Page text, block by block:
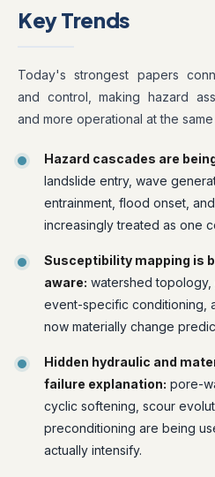
Key Trends
Today's strongest papers
and control, making hazard
and more operational at the same
Hazard cascades are
landslide entry, wave
entrainment, flood onset,
increasingly treated as one
Susceptibility mapping is
aware: watershed topology,
event-specific conditioning,
now materially change
Hidden hydraulic and
failure explanation: pore-
cyclic softening, scour
preconditioning are being
actually intensify.